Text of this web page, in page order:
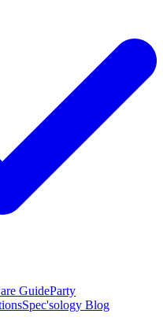
GuideParty
Spec'sology Blog